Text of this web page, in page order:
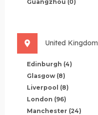
Guangzhou (0)
United Kingdom
Edinburgh (4)
Glasgow (8)
Liverpool (8)
London (96)
Manchester (24)